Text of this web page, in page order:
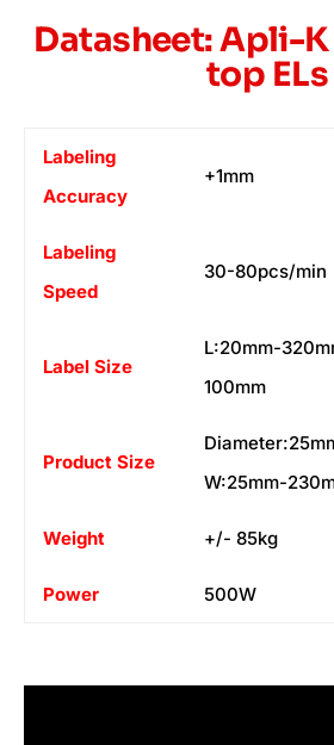
Datasheet: Apli-
top ELs
Labeling
Accuracy
+1mm
Labeling
Speed
30-80pcs/min
Label Size
L:20mm-
100mm
Product Size
W:25mm-
Weight +/- 85kg
Power 500W